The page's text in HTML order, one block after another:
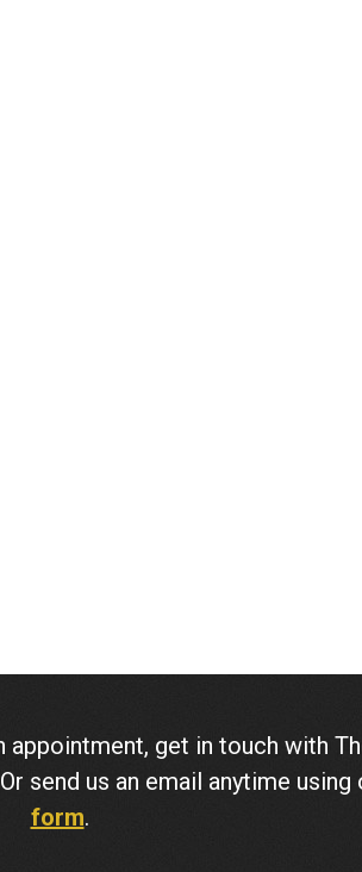
get in touch with
send us an email anytime using
form.